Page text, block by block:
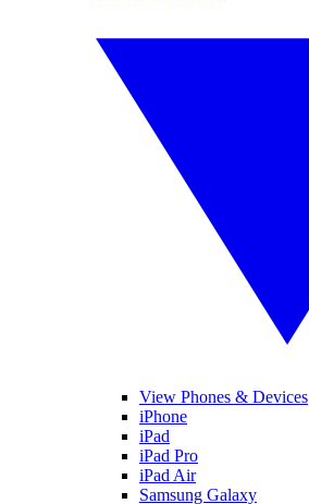
View Phones & Devices
iPhone
iPad
iPad Pro
iPad Air
Samsung Galaxy